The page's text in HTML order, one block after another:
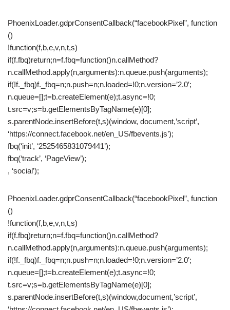
PhoenixLoader.gdprConsentCallback(“facebookPixel”, function
()
!function(f,b,e,v,n,t,s)
if(f.fbq)return;n=f.fbq=function()n.callMethod?
n.callMethod.apply(n,arguments):n.queue.push(arguments);
if(!f._fbq)f._fbq=n;n.push=n;n.loaded=!0;n.version=’2.0′;
n.queue=[];t=b.createElement(e);t.async=!0;
t.src=v;s=b.getElementsByTagName(e)[0];
s.parentNode.insertBefore(t,s)(window, document,’script’,
‘https://connect.facebook.net/en_US/fbevents.js’);
fbq(‘init’, ‘2525465831079441’);
fbq(‘track’, ‘PageView’);
, ‘social’);
PhoenixLoader.gdprConsentCallback(“facebookPixel”, function
()
!function(f,b,e,v,n,t,s)
if(f.fbq)return;n=f.fbq=function()n.callMethod?
n.callMethod.apply(n,arguments):n.queue.push(arguments);
if(!f._fbq)f._fbq=n;n.push=n;n.loaded=!0;n.version=’2.0′;
n.queue=[];t=b.createElement(e);t.async=!0;
t.src=v;s=b.getElementsByTagName(e)[0];
s.parentNode.insertBefore(t,s)(window,document,’script’,